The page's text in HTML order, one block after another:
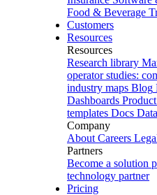
Food & Beverage
Customers
Resources
Resources
Research library
operator studies:
industry maps Blog
Dashboards
templates Docs
Company
About Careers
Partners
Become a solution
technology partner
Pricing